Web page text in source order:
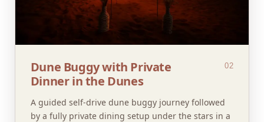
Dune Buggy with Private
Dinner in the Dunes
02
A guided self-drive dune buggy journey followed
by a fully private dining setup under the stars in a